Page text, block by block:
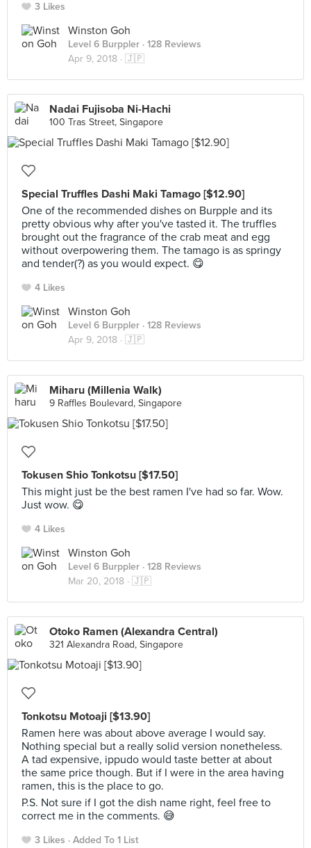
3 Likes
Winston Goh
Level 6 Burppler · 128 Reviews
Apr 9, 2018 · 🇯🇵
Nadai Fujisoba Ni-Hachi
100 Tras Street, Singapore
Special Truffles Dashi Maki Tamago [$12.90]
One of the recommended dishes on Burpple and its
pretty obvious why after you've tasted it. The truffles
brought out the fragrance of the crab meat and egg
without overpowering them. The tamago is as springy
and tender(?) as you would expect. 😋
4 Likes
Winston Goh
Level 6 Burppler · 128 Reviews
Apr 9, 2018 · 🇯🇵
Miharu (Millenia Walk)
9 Raffles Boulevard, Singapore
Tokusen Shio Tonkotsu [$17.50]
This might just be the best ramen I've had so far. Wow.
Just wow. 😋
4 Likes
Winston Goh
Level 6 Burppler · 128 Reviews
Mar 20, 2018 · 🇯🇵
Otoko Ramen (Alexandra Central)
321 Alexandra Road, Singapore
Tonkotsu Motoaji [$13.90]
Ramen here was about above average I would say.
Nothing special but a really solid version nonetheless.
A tad expensive, ippudo would taste better at about
the same price though. But if I were in the area having
ramen, this is the place to go.
P.S. Not sure if I got the dish name right, feel free to
correct me in the comments. 😅
3 Likes Added To 1 List